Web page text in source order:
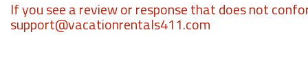
If you see a review or response that does not
support@vacationrentals411.com